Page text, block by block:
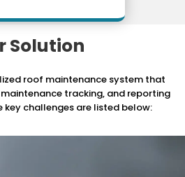
Solution
roof maintenance system that
tracking, and reporting
key challenges are listed below: